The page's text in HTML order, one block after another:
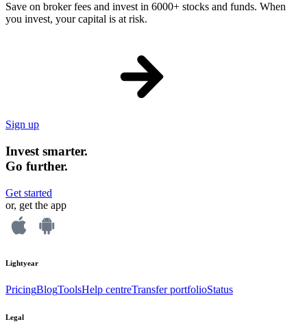
Save on broker fees and invest in 6000+ stocks and funds. When
you invest, your capital is at risk.
Sign up
Invest smarter.
Go further.
Get started
or, get the app
Lightyear
PricingBlogToolsHelp centreTransfer portfolioStatus
Legal